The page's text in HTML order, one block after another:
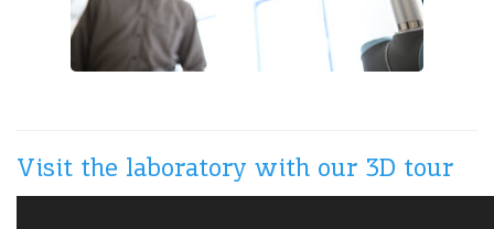
Visit the laboratory with our 3D tour